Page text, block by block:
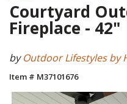
Courtyard
Fireplace - 42"
byOutdoor Lifestyles by
Item # M37101676